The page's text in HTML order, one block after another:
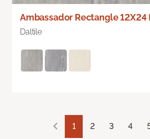
Ambassador Rectangle 12X24
Daltile
1 2 3 4